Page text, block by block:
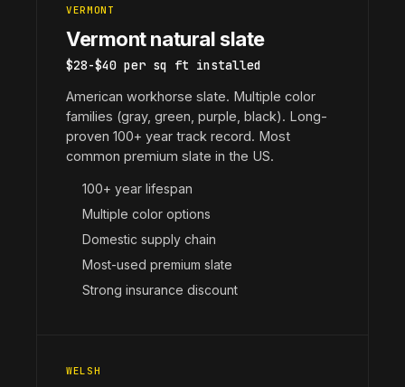
VERMONT
Vermont natural slate
$28-$40 per sq ft installed
American workhorse slate. Multiple color
families (gray, green, purple, black). Long-
proven 100+ year track record. Most
common premium slate in the US.
100+ year lifespan
Multiple color options
Domestic supply chain
Most-used premium slate
Strong insurance discount
WELSH